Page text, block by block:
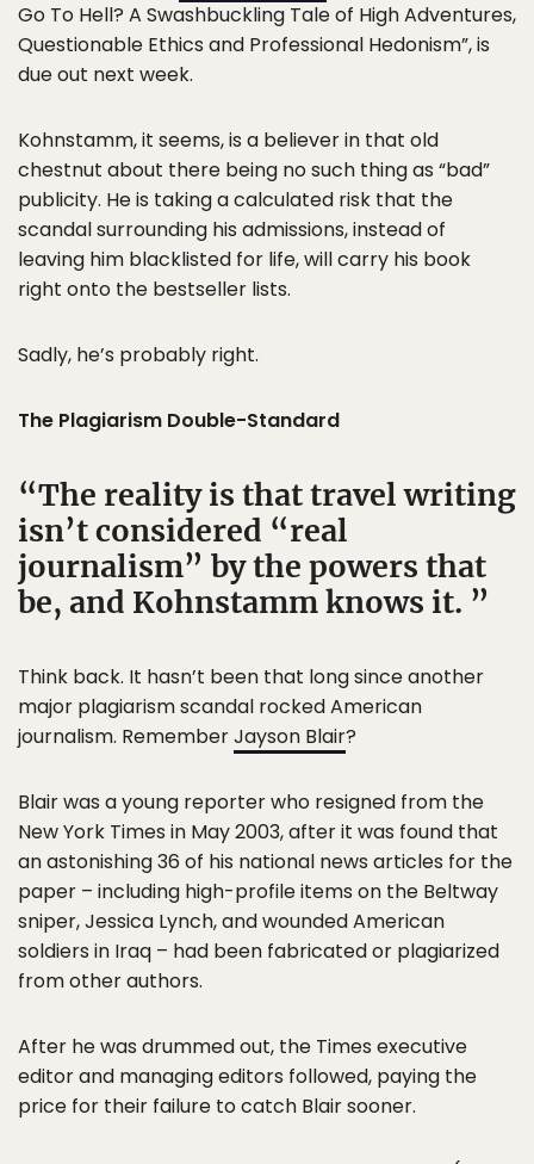
Go To Hell? A Swashbuckling Tale of High Adventures,
Questionable Ethics and Professional Hedonism”, is
due out next week.
Kohnstamm, it seems, is a believer in that old
chestnut about there being no such thing as “bad”
publicity. He is taking a calculated risk that the
scandal surrounding his admissions, instead of
leaving him blacklisted for life, will carry his book
right onto the bestseller lists.
Sadly, he’s probably right.
The Plagiarism Double-Standard
The reality is that travel writing
isn’t considered “real
journalism” by the powers that
be, and Kohnstamm knows it.
Think back. It hasn’t been that long since another
major plagiarism scandal rocked American
journalism. RememberJayson Blair?
Blair was a young reporter who resigned from the
New York Times in May 2003, after it was found that
an astonishing 36 of his national news articles for the
paper – including high-profile items on the Beltway
sniper, Jessica Lynch, and wounded American
soldiers in Iraq – had been fabricated or plagiarized
from other authors.
After he was drummed out, the Times executive
editor and managing editors followed, paying the
price for their failure to catch Blair sooner.